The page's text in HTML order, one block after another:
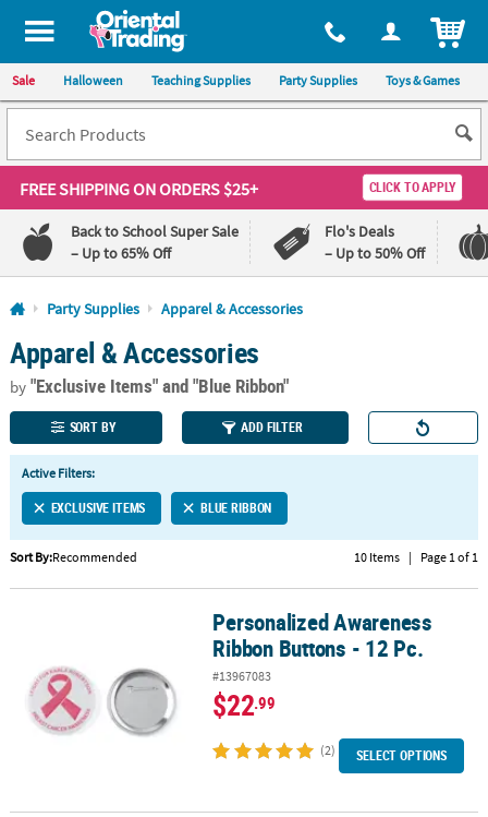
All content on this site is available, via phone, at 1-800-875-8480
Sale Halloween Teaching Supplies Party Supplies Toys & Games
FREE SHIPPINGON ORDERS $25+ CLICK TO APPLY
Back to School Super Sale
– Up to 65% Off
Flo's Deals
– Up to 50% Off
Log In
110%
Lowest
Price
100%
Happiness
Guarantee
QUICK
LINKS
CUSTOMER
SERVICE
ABOUT
SECURE
SHOPPING
Party Supplies Apparel & Accessories
Apparel & Accessories
by"Exclusive Items"and "Blue Ribbon"
SORT BY ADD FILTER
Active Filters:
EXCLUSIVE ITEMS BLUE RIBBON
Sort By:Recommended 10 Items | Page 1 of 1
Personalized Awareness Ribbon Buttons - 12 Pc.
Personalized Awareness
Ribbon Buttons - 12 Pc.
#13967083
$22.99
(2) SELECT OPTIONS